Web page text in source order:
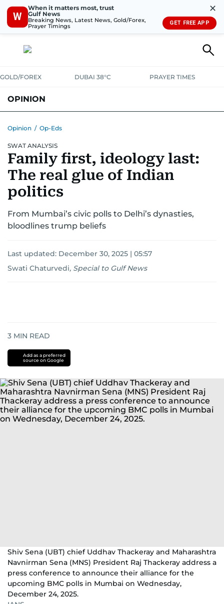
W
When it matters most, trust
Gulf News
Breaking News, Latest News, Gold/Forex,
Prayer Timings
✕
GET FREE APP
GOLD/FOREX DUBAI 38°C PRAYER TIMES
OPINION
Opinion / Op-Eds
SWAT ANALYSIS
Family first, ideology last:
The real glue of Indian
politics
From Mumbai’s civic polls to Delhi’s dynasties,
bloodlines trump beliefs
Last updated: December 30, 2025 | 05:57
Swati Chaturvedi, Special to Gulf News
3 MIN READ
Add as a preferred
source on Google
Shiv Sena (UBT) chief Uddhav Thackeray and Maharashtra
Navnirman Sena (MNS) President Raj Thackeray address a
press conference to announce their alliance for the
upcoming BMC polls in Mumbai on Wednesday,
December 24, 2025.